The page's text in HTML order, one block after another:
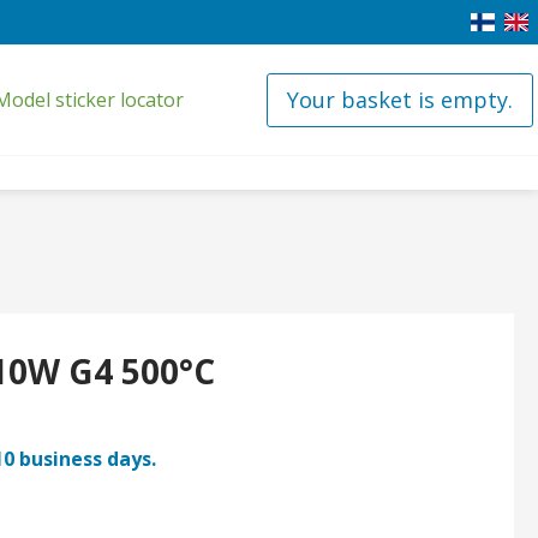
sticker locator Your basket is empty.
G4 500°C
business days.